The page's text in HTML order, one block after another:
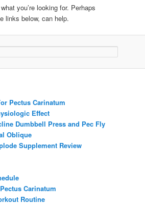
you’re looking for. Perhaps
links below, can help.
Pectus Carinatum
Effect
Dumbbell Press and Pec Fly
Oblique
Supplement Review
Carinatum
Routine